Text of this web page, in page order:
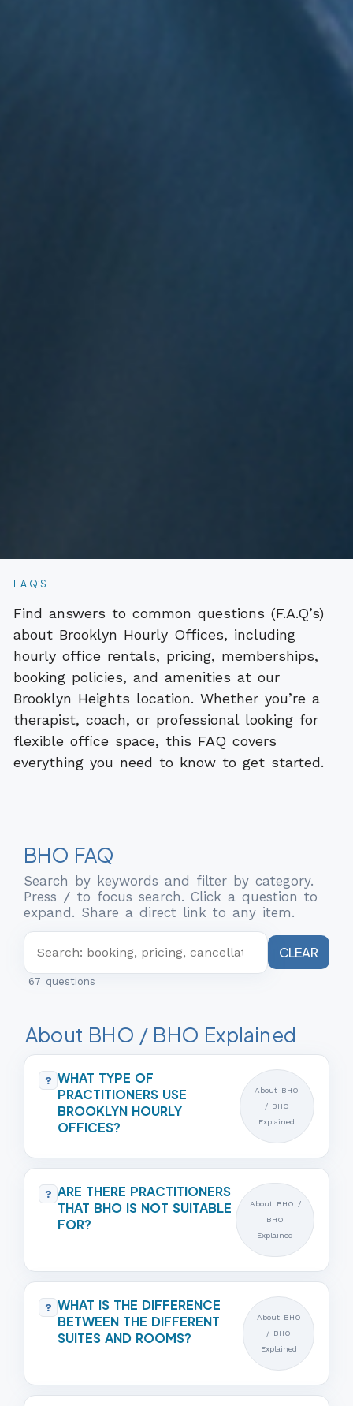
F.A.Q’S
Find answers to common questions (F.A.Q’s)
about Brooklyn Hourly Offices, including
hourly office rentals, pricing, memberships,
booking policies, and amenities at our
Brooklyn Heights location. Whether you’re a
therapist, coach, or professional looking for
flexible office space, this FAQ covers
everything you need to know to get started.
BHO FAQ
Search by keywords and filter by category.
Press / to focus search. Click a question to
expand. Share a direct link to any item.
CLEAR
67 questions
About BHO / BHO Explained
? WHAT TYPE OF
PRACTITIONERS USE
BROOKLYN HOURLY
OFFICES?
About BHO
/ BHO
Explained
? ARE THERE PRACTITIONERS
THAT BHO IS NOT SUITABLE
FOR?
About BHO /
BHO
Explained
? WHAT IS THE DIFFERENCE
BETWEEN THE DIFFERENT
SUITES AND ROOMS?
About BHO
/ BHO
Explained